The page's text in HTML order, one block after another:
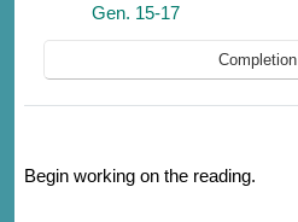
Gen. 15-17
Completion
Begin working on the reading.